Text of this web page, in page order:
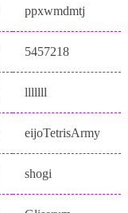
ppxwmdmtj
5457218
lllllll
eijoTetrisArmy
shogi